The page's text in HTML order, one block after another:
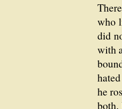
who
did
with
he
both.